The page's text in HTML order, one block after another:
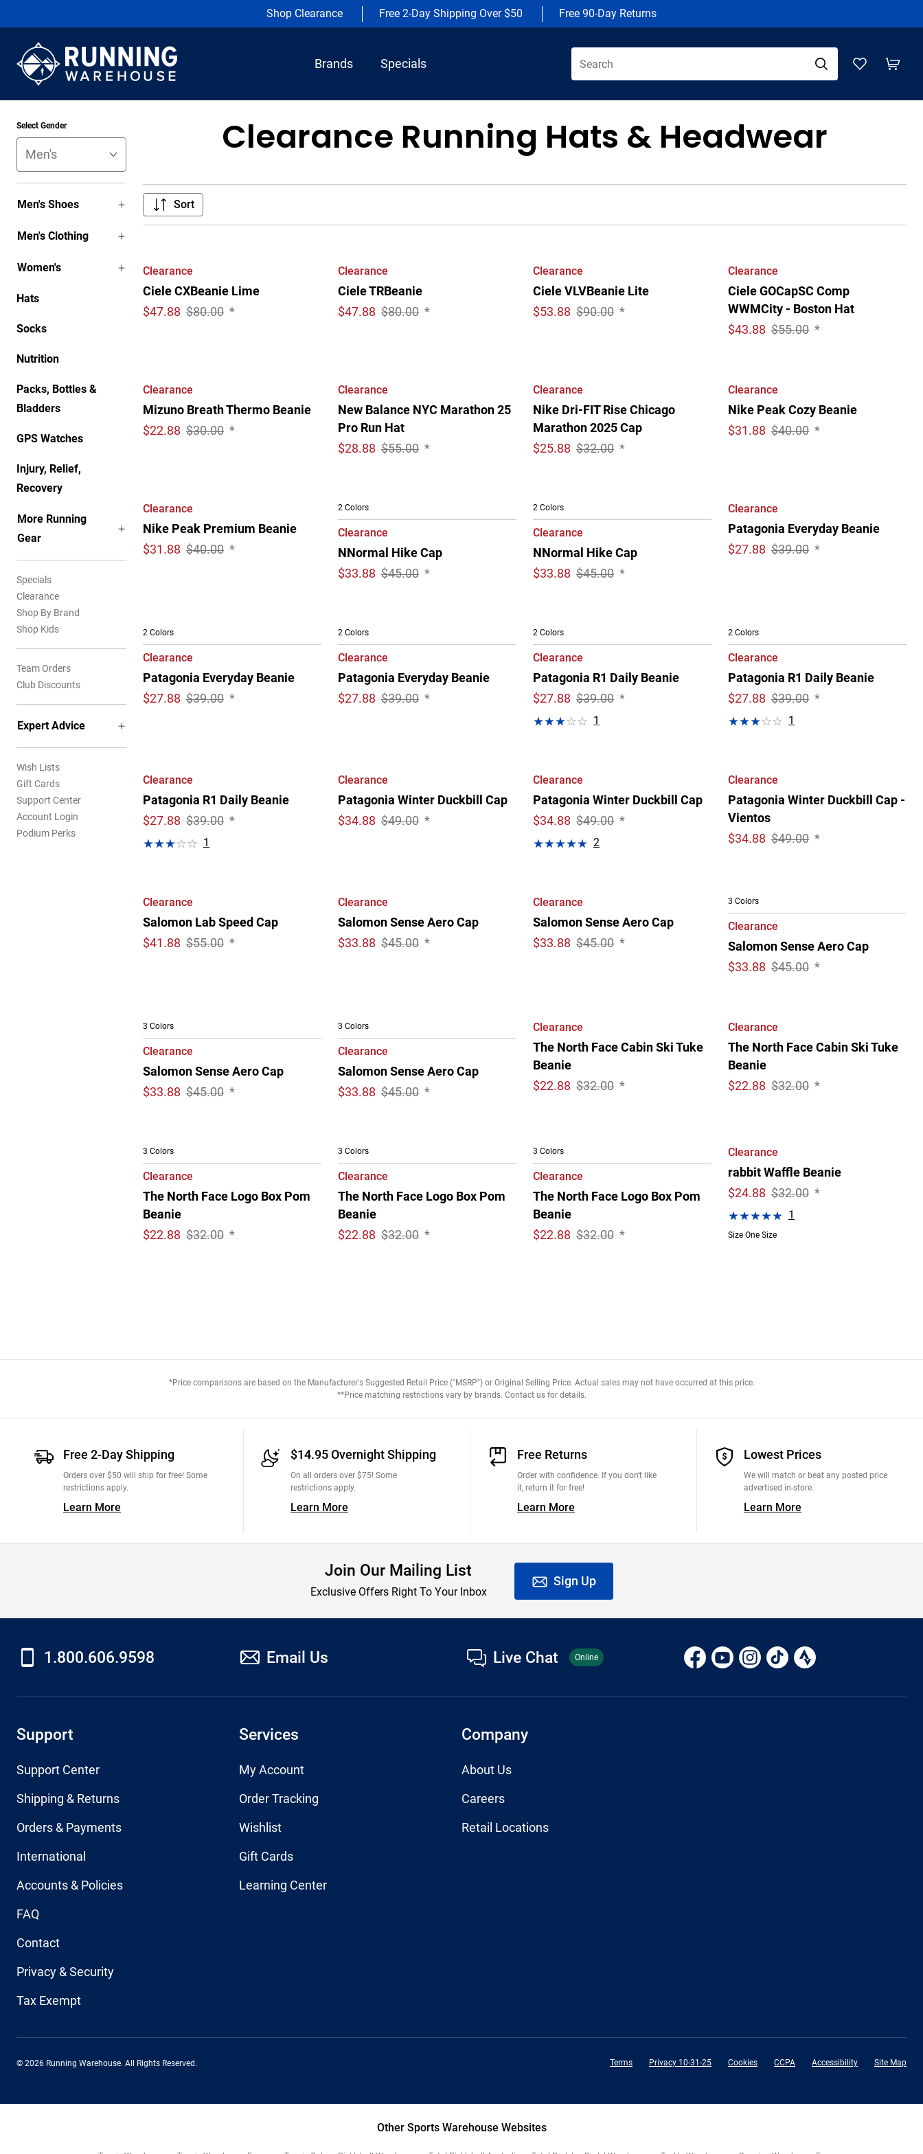
Shop Clearance Free 2-Day Shipping Over $50 Free 90-Day Returns
Brands Specials
Select Gender
Men's Shoes
Men's Clothing
Women's
Hats
Socks
Nutrition
Packs, Bottles &
Bladders
GPS Watches
Injury, Relief,
Recovery
More Running
Gear
Specials
Clearance
Shop By Brand
Shop Kids
Team Orders
Club Discounts
Expert Advice
Wish Lists
Gift Cards
Support Center
Account Login
Podium Perks
Clearance Running Hats & Headwear
Sort
Clearance
Ciele CXBeanie Lime
$47.88 $80.00 *
Clearance
Ciele TRBeanie
$47.88 $80.00 *
Clearance
Ciele VLVBeanie Lite
$53.88 $90.00 *
Clearance
Ciele GOCapSC Comp
WWMCity - Boston Hat
$43.88 $55.00 *
Clearance
Mizuno Breath Thermo Beanie
$22.88 $30.00 *
Clearance
New Balance NYC Marathon 25
Pro Run Hat
$28.88 $55.00 *
Clearance
Nike Dri-FIT Rise Chicago
Marathon 2025 Cap
$25.88 $32.00 *
Clearance
Nike Peak Cozy Beanie
$31.88 $40.00 *
Clearance
Nike Peak Premium Beanie
$31.88 $40.00 *
2 Colors
Clearance
NNormal Hike Cap
$33.88 $45.00 *
2 Colors
Clearance
NNormal Hike Cap
$33.88 $45.00 *
Clearance
Patagonia Everyday Beanie
$27.88 $39.00 *
2 Colors
Clearance
Patagonia Everyday Beanie
$27.88 $39.00 *
2 Colors
Clearance
Patagonia Everyday Beanie
$27.88 $39.00 *
2 Colors
Clearance
Patagonia R1 Daily Beanie
$27.88 $39.00 *
1
2 Colors
Clearance
Patagonia R1 Daily Beanie
$27.88 $39.00 *
1
Clearance
Patagonia R1 Daily Beanie
$27.88 $39.00 *
1
Clearance
Patagonia Winter Duckbill Cap
$34.88 $49.00 *
Clearance
Patagonia Winter Duckbill Cap
$34.88 $49.00 *
2
Clearance
Patagonia Winter Duckbill Cap -
Vientos
$34.88 $49.00 *
Clearance
Salomon Lab Speed Cap
$41.88 $55.00 *
Clearance
Salomon Sense Aero Cap
$33.88 $45.00 *
Clearance
Salomon Sense Aero Cap
$33.88 $45.00 *
3 Colors
Clearance
Salomon Sense Aero Cap
$33.88 $45.00 *
3 Colors
Clearance
Salomon Sense Aero Cap
$33.88 $45.00 *
3 Colors
Clearance
Salomon Sense Aero Cap
$33.88 $45.00 *
Clearance
The North Face Cabin Ski Tuke
Beanie
$22.88 $32.00 *
Clearance
The North Face Cabin Ski Tuke
Beanie
$22.88 $32.00 *
3 Colors
Clearance
The North Face Logo Box Pom
Beanie
$22.88 $32.00 *
3 Colors
Clearance
The North Face Logo Box Pom
Beanie
$22.88 $32.00 *
3 Colors
Clearance
The North Face Logo Box Pom
Beanie
$22.88 $32.00 *
Clearance
rabbit Waffle Beanie
$24.88 $32.00 *
1
Size One Size
*Price comparisons are based on the Manufacturer's Suggested Retail Price ("MSRP") or Original Selling Price. Actual sales may not have occurred at this price.
**Price matching restrictions vary by brands. Contact us for details.
Free 2-Day Shipping
Orders over $50 will ship for free! Some
restrictions apply.
Learn More
$14.95 Overnight Shipping
On all orders over $75! Some
restrictions apply.
Learn More
Free Returns
Order with confidence. If you don't like
it, return it for free!
Learn More
Lowest Prices
We will match or beat any posted price
advertised in-store.
Learn More
Join Our Mailing List
Exclusive Offers Right To Your Inbox
Sign Up
1.800.606.9598 Email Us Live Chat Online
Support
Support Center
Shipping & Returns
Orders & Payments
International
Accounts & Policies
FAQ
Contact
Privacy & Security
Tax Exempt
Services
My Account
Order Tracking
Wishlist
Gift Cards
Learning Center
Company
About Us
Careers
Retail Locations
Terms Privacy 10-31-25 Cookies CCPA Accessibility Site Map
© 2026 Running Warehouse. All Rights Reserved.
Other Sports Warehouse Websites